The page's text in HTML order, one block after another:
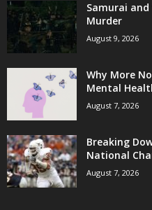
Samurai
Murder
August 9, 2026
Why More
Mental
August 7, 2026
Breaking
National
August 7, 2026